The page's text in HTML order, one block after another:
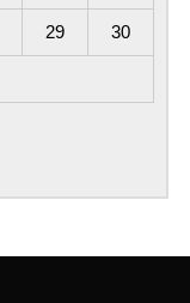
29 30